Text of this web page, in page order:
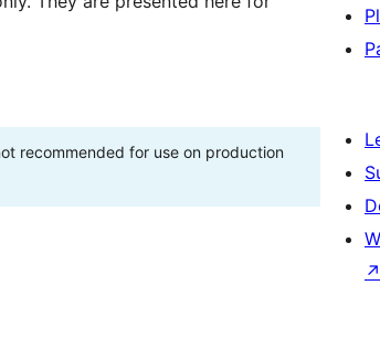
recommended for use on production
↗